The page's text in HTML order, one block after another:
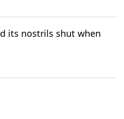
its nostrils shut when